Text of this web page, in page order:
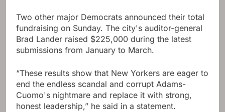
Two other major Democrats announced their total
fundraising on Sunday. The city's auditor-general
Brad Lander raised $225,000 during the latest
submissions from January to March.
“These results show that New Yorkers are eager to
end the endless scandal and corrupt Adams-
Cuomo's nightmare and replace it with strong,
honest leadership,” he said in a statement.